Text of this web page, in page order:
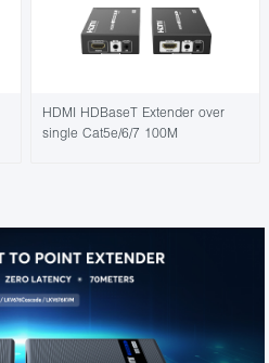
HDMI HDBaseT Extender over
single Cat5e/6/7 100M